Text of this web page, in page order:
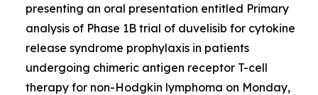
presenting an oral presentation entitled Primary
analysis of Phase 1B trial of duvelisib for cytokine
release syndrome prophylaxis in patients
undergoing chimeric antigen receptor T-cell
therapy for non-Hodgkin lymphoma on Monday,